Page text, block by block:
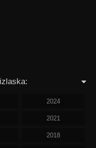
2024
2021
2018